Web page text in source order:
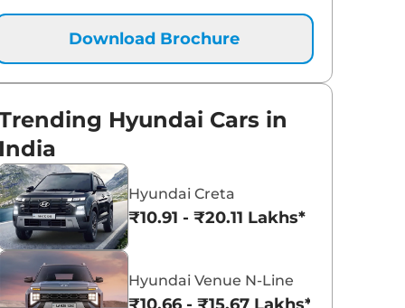
₹19.52 Lakh*
₹19.69 Lakh*
₹19.98 Lakh*
₹20.22 Lakh*
Download Brochure
Hyundai Cars in
India
Hyundai Creta
₹10.91 - ₹20.11 Lakhs*
Hyundai Venue N-Line